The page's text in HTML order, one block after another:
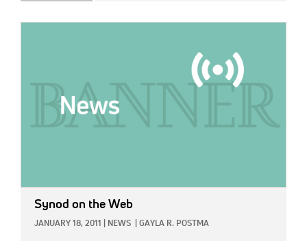
Synod on the Web
JANUARY 18, 2011 NEWS GAYLA R. POSTMA